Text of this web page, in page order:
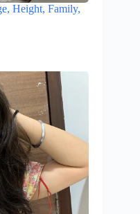
Height, Family,